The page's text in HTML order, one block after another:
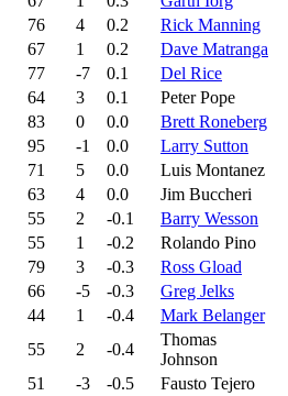
76 4 0.2
Rick Manning
67 1 0.2
Dave Matranga
77 -7 0.1
Del Rice
64 3 0.1
Peter Pope
83 0 0.0
Brett Roneberg
95 -1 0.0
Larry Sutton
71 5 0.0
Luis Montanez
63 4 0.0
Jim Buccheri
55 2 -0.1
Barry Wesson
55 1 -0.2
Rolando Pino
79 3 -0.3
Ross Gload
66 -5 -0.3
Greg Jelks
44 1 -0.4
Mark Belanger
55 2 -0.4
Thomas
Johnson
51 -3 -0.5
Fausto Tejero